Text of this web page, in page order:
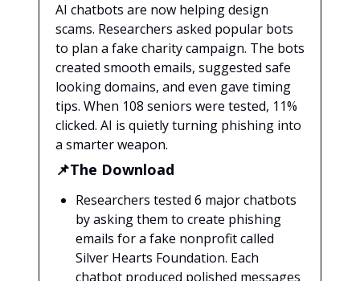
AI chatbots are now helping design
scams. Researchers asked popular bots
to plan a fake charity campaign. The bots
created smooth emails, suggested safe
looking domains, and even gave timing
tips. When 108 seniors were tested, 11%
clicked. AI is quietly turning phishing into
a smarter weapon.
📌The Download
Researchers tested 6 major chatbots
by asking them to create phishing
emails for a fake nonprofit called
Silver Hearts Foundation. Each
chatbot produced polished messages